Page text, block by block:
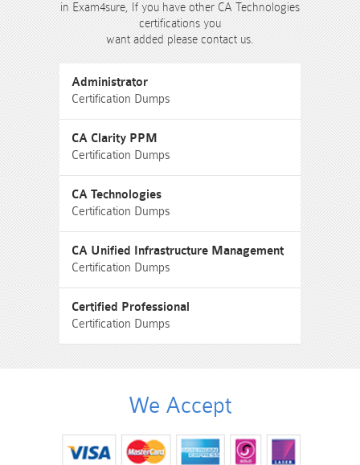
in Exam4sure, If you have other CA Technologies
certifications you
want added please contact us.
Administrator
Certification Dumps
CA Clarity PPM
Certification Dumps
CA Technologies
Certification Dumps
CA Unified Infrastructure Management
Certification Dumps
Certified Professional
Certification Dumps
We Accept